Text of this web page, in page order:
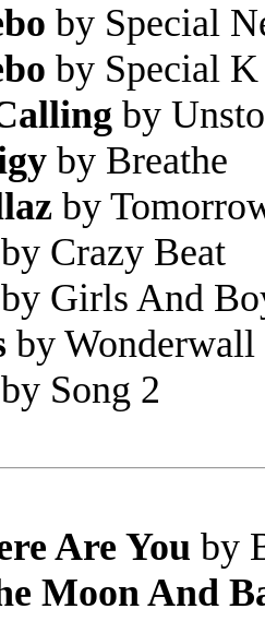
by Special
by Special K
by
by Breathe
by
by Crazy Beat
by Girls And
by Wonderwall
by Song 2
Are You by
Moon And